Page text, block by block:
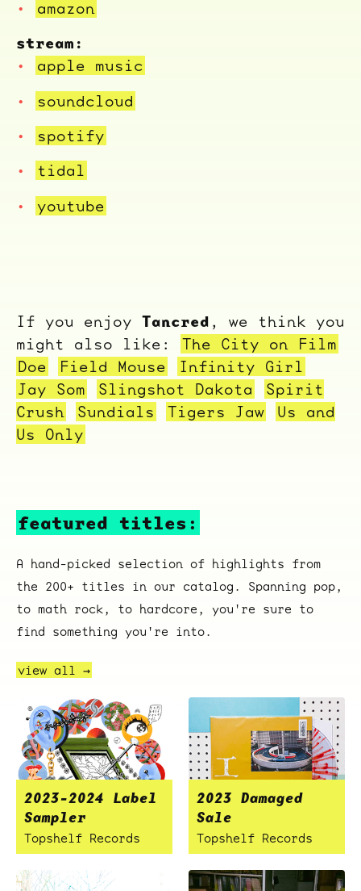
amazon
stream:
apple music
soundcloud
spotify
tidal
youtube
If you enjoy Tancred , we think you
might also like: The City on Film
Doe
Field Mouse
Infinity Girl
Jay Som
Slingshot Dakota
Spirit
Crush
Sundials Tigers Jaw
Us and
Us Only
featured titles:
A hand-picked selection of highlights from
the 200+ titles in our catalog. Spanning pop,
to math rock, to hardcore, you're sure to
find something you're into.
view all →
2023-2024 Label
Sampler
Topshelf Records
2023 Damaged
Sale
Topshelf Records
ocala wick
tres
Overnight